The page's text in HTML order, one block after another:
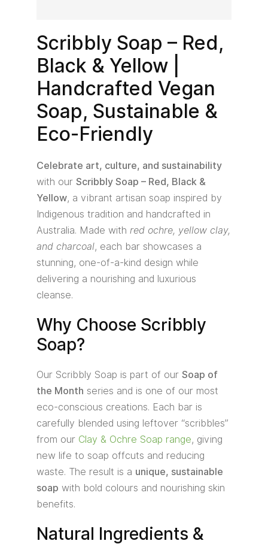
Scribbly Soap – Red,
Black & Yellow |
Handcrafted Vegan
Soap, Sustainable &
Eco-Friendly
Celebrate art, culture, and sustainability
with our Scribbly Soap – Red, Black &
Yellow, a vibrant artisan soap inspired by
Indigenous tradition and handcrafted in
Australia. Made with red ochre, yellow clay,
and charcoal, each bar showcases a
stunning, one-of-a-kind design while
delivering a nourishing and luxurious
cleanse.
Why Choose Scribbly
Soap?
Our Scribbly Soap is part of our Soap of
the Month series and is one of our most
eco-conscious creations. Each bar is
carefully blended using leftover “scribbles”
from our Clay & Ochre Soap range, giving
new life to soap offcuts and reducing
waste. The result is a unique, sustainable
soap with bold colours and nourishing skin
benefits.
Natural Ingredients &